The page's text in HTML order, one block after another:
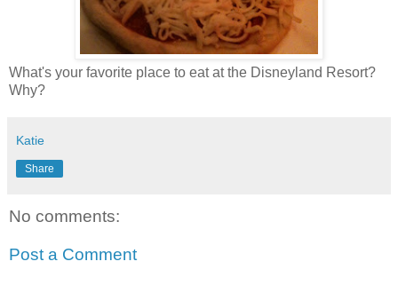
What's your favorite place to eat at the Disneyland Resort?
Why?
Katie
Share
No comments:
Post a Comment